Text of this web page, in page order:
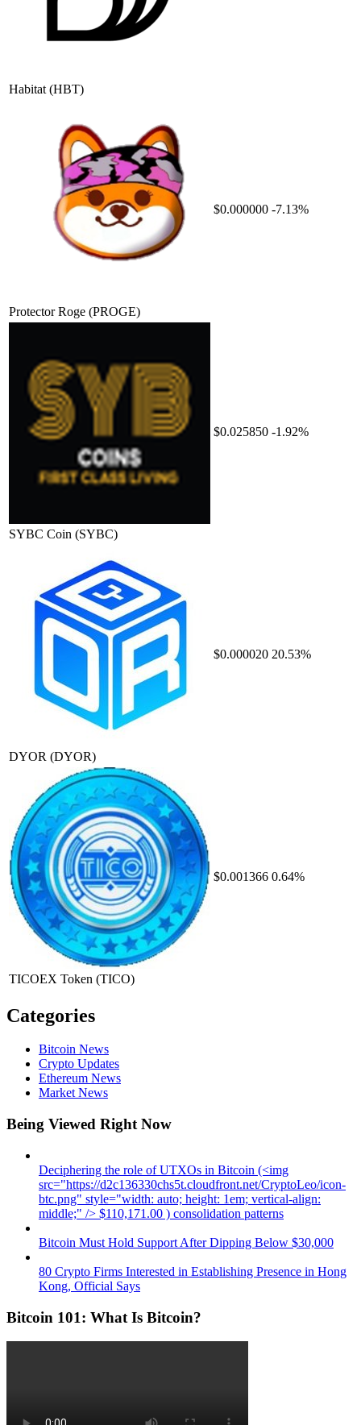
Habitat (HBT)
Protector Roge (PROGE)
$0.000000 -7.13%
SYBC Coin (SYBC)
$0.025850 -1.92%
DYOR (DYOR)
$0.000020 20.53%
TICOEX Token (TICO)
$0.001366 0.64%
Categories
Bitcoin News
Crypto Updates
Ethereum News
Market News
Being Viewed Right Now
Deciphering the role of UTXOs in Bitcoin (<img
src="https://d2c136330chs5t.cloudfront.net/CryptoLeo/icon-
btc.png" style="width: auto; height: 1em; vertical-align:
middle;" /> $110,171.00 ) consolidation patterns
Bitcoin Must Hold Support After Dipping Below $30,000
80 Crypto Firms Interested in Establishing Presence in Hong
Kong, Official Says
Bitcoin 101: What Is Bitcoin?